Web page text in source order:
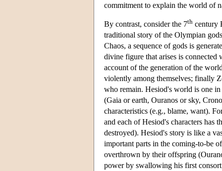
commitment to explain the world of
By contrast, consider the 7th century
traditional story of the Olympian
Chaos, a sequence of gods is
divine figure that arises is connected
account of the generation of the
violently among themselves; finally
who remain. Hesiod's world is one
(Gaia or earth, Ouranos or sky,
characteristics (e.g., blame, want).
and each of Hesiod's characters has
destroyed). Hesiod's story is like a
important parts in the coming-to-be
overthrown by their offspring
power by swallowing his first